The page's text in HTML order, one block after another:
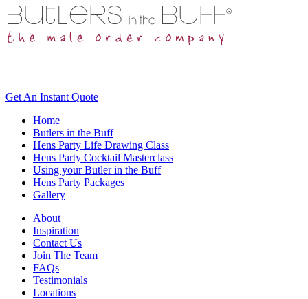
Get An Instant Quote
Home
Butlers in the Buff
Hens Party Life Drawing Class
Hens Party Cocktail Masterclass
Using your Butler in the Buff
Hens Party Packages
Gallery
About
Inspiration
Contact Us
Join The Team
FAQs
Testimonials
Locations